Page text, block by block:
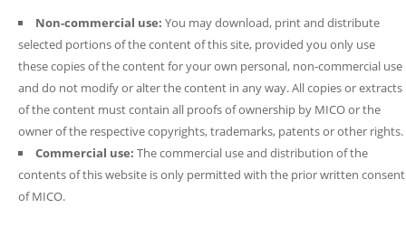
Non-commercial use: You may download, print and distribute
selected portions of the content of this site, provided you only use
these copies of the content for your own personal, non-commercial use
and do not modify or alter the content in any way. All copies or extracts
of the content must contain all proofs of ownership by MICO or the
owner of the respective copyrights, trademarks, patents or other rights.
Commercial use: The commercial use and distribution of the
contents of this website is only permitted with the prior written consent
of MICO.